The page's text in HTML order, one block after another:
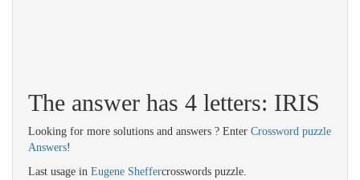
The answer has 4 letters: IRIS
Looking for more solutions and answers ? Enter Crossword puzzle
Answers!
Last usage in Eugene Sheffercrosswords puzzle.